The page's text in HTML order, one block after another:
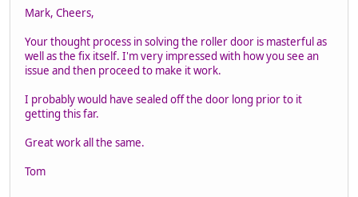
Mark, Cheers,
Your thought process in solving the roller door is masterful as
well as the fix itself. I'm very impressed with how you see an
issue and then proceed to make it work.
I probably would have sealed off the door long prior to it
getting this far.
Great work all the same.
Tom